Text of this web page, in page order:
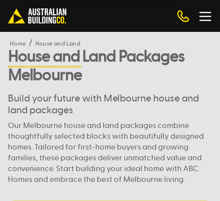
Home House and Land
House and Land Packages
Melbourne
Build your future with Melbourne house and
land packages
Our Melbourne house and land packages combine
thoughtfully selected blocks with beautifully designed
homes. Tailored for first-home buyers and growing
families, these packages deliver unmatched value and
convenience. Start building your ideal home with ABC
Homes and embrace the best of Melbourne living.